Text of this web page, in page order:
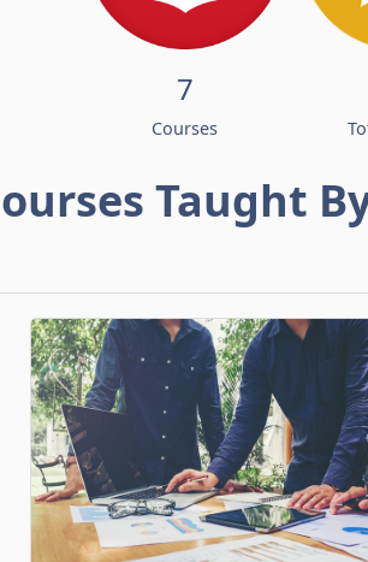
7
Courses
Taught